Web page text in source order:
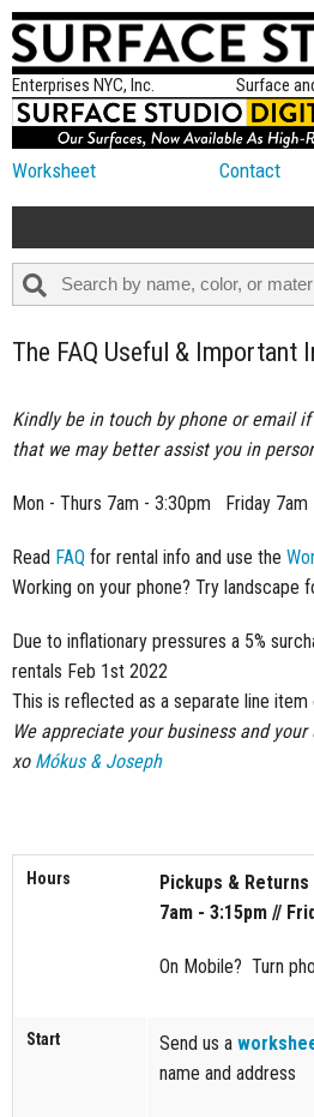
Enterprises NYC, Inc. Surface
Worksheet Contact
ALL NEW
TABLETOP
SET PIECES
ON SET TIPS
The FAQ Useful & Important
Kindly be in touch by phone or email
that we may better assist you in
Mon - Thurs 7am - 3:30pm Friday 7am
Read FAQ for rental info and use the
Working on your phone? Try landscape
Due to inflationary pressures a 5%
rentals Feb 1st 2022
This is reflected as a separate line
We appreciate your business and
xo Mókus & Joseph
Hours Pickups & Returns
7am - 3:15pm //
On Mobile? Turn
Start Send us a
name and address